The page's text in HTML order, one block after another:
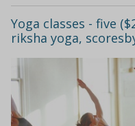
Yoga classes - five
riksha yoga,